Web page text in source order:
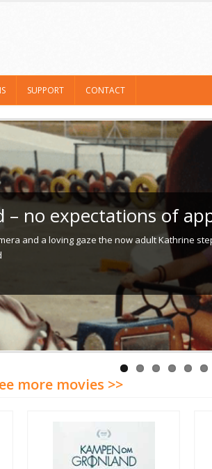
SUPPORT CONTACT
– no expectations of
and a loving gaze the now adult Kathrine
more movies >>